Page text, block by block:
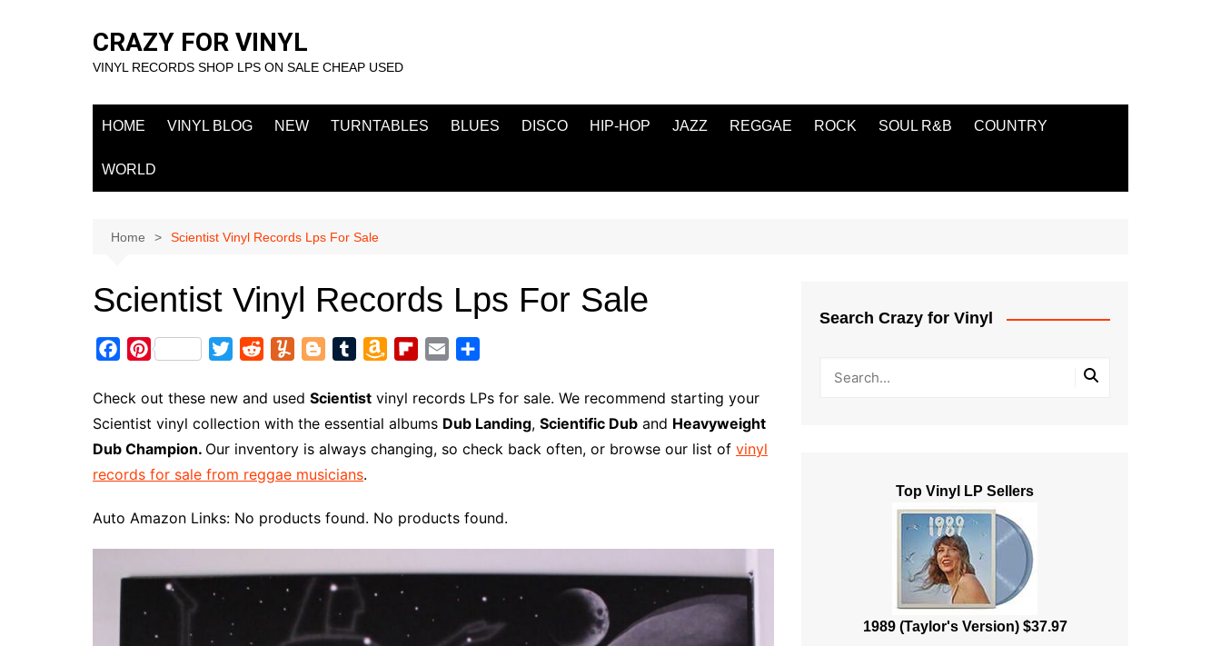
CRAZY FOR VINYL
VINYL RECORDS SHOP LPS ON SALE CHEAP USED
HOME VINYL BLOG NEW TURNTABLES BLUES DISCO HIP-HOP JAZZ REGGAE ROCK SOUL R&B COUNTRY
WORLD
Home Scientist Vinyl Records Lps For Sale
Scientist Vinyl Records Lps For Sale
c
e
b
o
k
P
n
e
r
s
i
t
t
e
d
d
i
t
m
m
l
y
o
g
g
e
m
b
l
r
a
z
o
i
i
p
b
r
a
i
l
a
r
e
Check out these new and used Scientist vinyl records LPs for sale. We recommend starting your
Scientist vinyl collection with the essential albums Dub Landing, Scientific Dub and Heavyweight
Dub Champion. Our inventory is always changing, so check back often, or browse our list of vinyl
records for sale from reggae musicians.
Auto Amazon Links: No products found. No products found.
Search Crazy for Vinyl
Top Vinyl LP Sellers
1989 (Taylor's Version) $37.97